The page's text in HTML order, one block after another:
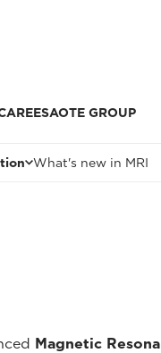
ESAOTE GROUP
What's new in MRI
Magnetic